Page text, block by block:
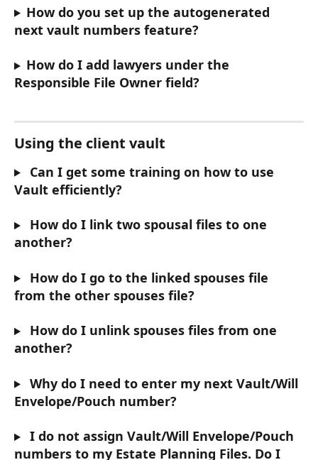
How do you set up the autogenerated
next vault numbers feature?
How do I add lawyers under the
Responsible File Owner field?
Using the client vault
Can I get some training on how to use
Vault efficiently?
How do I link two spousal files to one
another?
How do I go to the linked spouses file
from the other spouses file?
How do I unlink spouses files from one
another?
Why do I need to enter my next Vault/Will
Envelope/Pouch number?
I do not assign Vault/Will Envelope/Pouch
numbers to my Estate Planning Files. Do I